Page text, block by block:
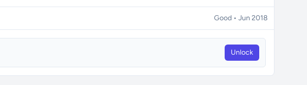
Good • Jun 2018
Unlock